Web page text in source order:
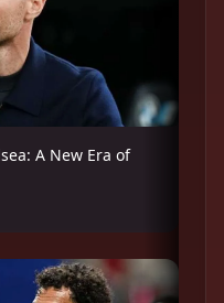
A New Era of